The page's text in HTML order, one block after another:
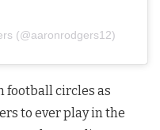
(@aaronrodgers12)
football circles as
to ever play in the